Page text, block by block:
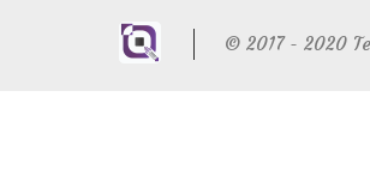
© 2017 - 2020